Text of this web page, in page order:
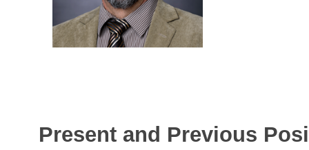
Present and Previous